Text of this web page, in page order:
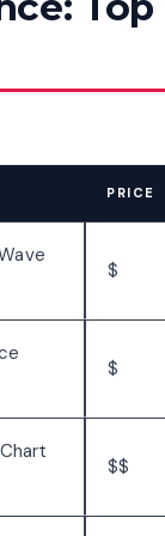
PRICE
$
$
$$